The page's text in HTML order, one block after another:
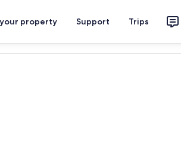
property Support Trips